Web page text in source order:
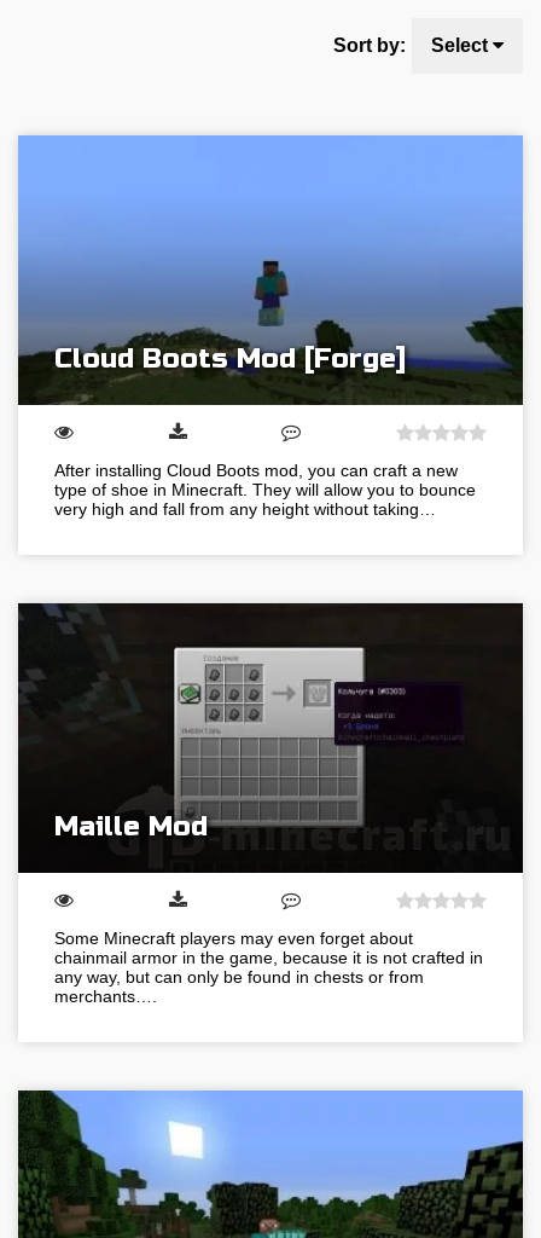
Sort by: Select
Cloud Boots Mod [Forge]
After installing Cloud Boots mod, you can craft a new
type of shoe in Minecraft. They will allow you to bounce
very high and fall from any height without taking…
Maille Mod
Some Minecraft players may even forget about
chainmail armor in the game, because it is not crafted in
any way, but can only be found in chests or from
merchants….